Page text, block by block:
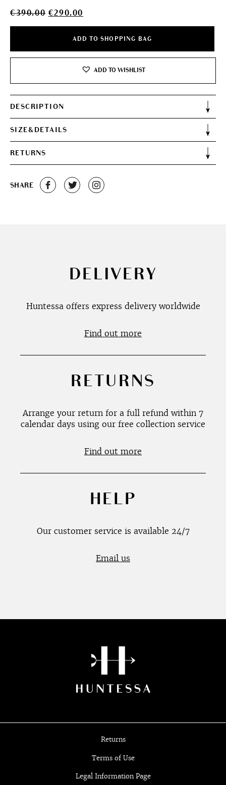
€390.00 Original
€390.00.
€290.00
€290.00.
ADD TO SHOPPING BAG
ADD TO WISHLIST
DESCRIPTION
SIZE&DETAILS
RETURNS
SHARE
DELIVERY
Huntessa offers express delivery worldwide
Find out more
RETURNS
Arrange your return for a full refund within 7
calendar days using our free collection service
Find out more
HELP
Our customer service is available 24/7
Email us
Returns
Terms of Use
Legal Information Page